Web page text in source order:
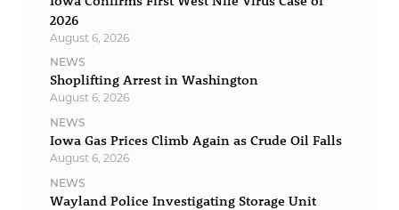
2026
August 6, 2026
NEWS
Shoplifting Arrest in Washington
August 6, 2026
NEWS
Iowa Gas Prices Climb Again as Crude Oil Falls
August 6, 2026
NEWS
Wayland Police Investigating Storage Unit